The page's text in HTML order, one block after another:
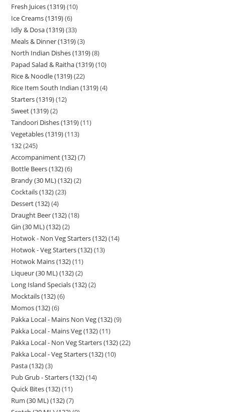
Fresh Juices (1319) 10
Ice Creams (1319) 6
Idly & Dosa (1319) 33
Meals & Dinner (1319) 3
North Indian Dishes (1319) 8
Papad Salad & Raitha (1319) 10
Rice & Noodle (1319) 22
Rice Item South Indian (1319) 4
Starters (1319) 12
Sweet (1319) 2
Tandoori Dishes (1319) 11
Vegetables (1319) 113
132 245
Accompaniment (132) 7
Bottle Beers (132) 6
Brandy (30 ML) (132) 2
Cocktails (132) 23
Dessert (132) 4
Draught Beer (132) 18
Gin (30 ML) (132) 2
Hotwok - Non Veg Starters (132) 14
Hotwok - Veg Starters (132) 13
Hotwok Mains (132) 11
Liqueur (30 ML) (132) 2
Long Island Specials (132) 2
Mocktails (132) 6
Momos (132) 6
Pakka Local - Mains Non Veg (132) 9
Pakka Local - Mains Veg (132) 11
Pakka Local - Non Veg Starters (132) 22
Pakka Local - Veg Starters (132) 10
Pasta (132) 3
Pub Grub - Starters (132) 14
Quick Bites (132) 11
Rum (30 ML) (132) 7